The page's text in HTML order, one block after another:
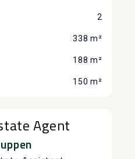
2
338 m²
188 m²
150 m²
Agent